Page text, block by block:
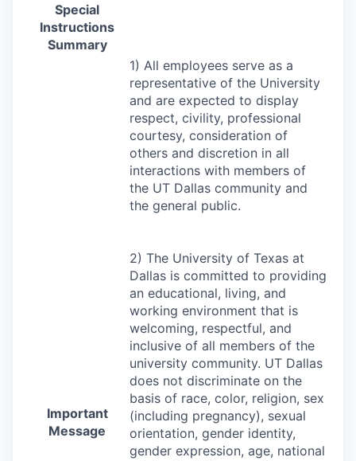
Special
Instructions
Summary
Important
Message
1) All employees serve as a
representative of the University
and are expected to display
respect, civility, professional
courtesy, consideration of
others and discretion in all
interactions with members of
the UT Dallas community and
the general public.
2) The University of Texas at
Dallas is committed to providing
an educational, living, and
working environment that is
welcoming, respectful, and
inclusive of all members of the
university community. UT Dallas
does not discriminate on the
basis of race, color, religion, sex
(including pregnancy), sexual
orientation, gender identity,
gender expression, age, national